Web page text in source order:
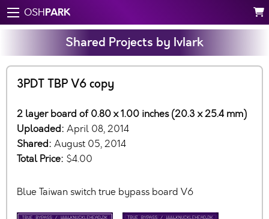
OSHPARK
Shared Projects by IvIark
3PDT TBP V6 copy
2 layer board of 0.80 x 1.00 inches (20.3 x 25.4 mm)
Uploaded: April 08, 2014
Shared: August 05, 2014
Total Price: $4.00
Blue Taiwan switch true bypass board V6